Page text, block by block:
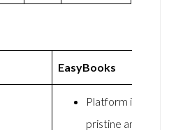
EasyBooks
Platform is
pristine and